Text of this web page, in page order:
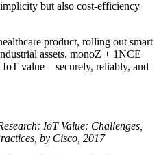
but also cost-efficiency
product, rolling out smart
assets, monoZ + 1NCE
IoT value—securely, reliably, and
IoT Value: Challenges,
by Cisco, 2017